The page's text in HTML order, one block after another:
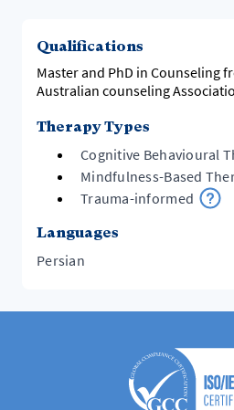
Qualifications
Master and PhD in Counseling
Australian counseling
Therapy Types
Cognitive Behavioural
Mindfulness-Based
Trauma-informed
Languages
Persian